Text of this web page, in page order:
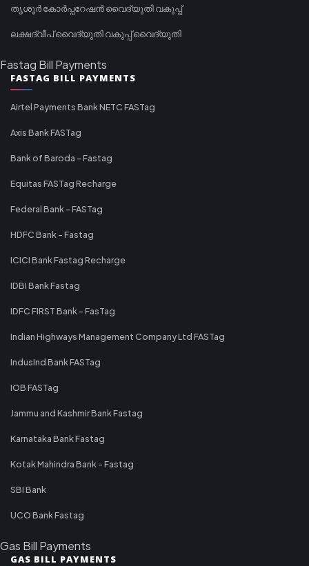
തൃശൂർ കോർപ്പറേഷൻ വൈദ്യുതി വകുപ്പ്
ലക്ഷദ്വീപ് വൈദ്യുതി വകുപ്പ് വൈദ്യുതി
Fastag Bill Payments
FASTAG BILL PAYMENTS
Airtel Payments Bank NETC FASTag
Axis Bank FASTag
Bank of Baroda - Fastag
Equitas FASTag Recharge
Federal Bank - FASTag
HDFC Bank - Fastag
ICICI Bank Fastag Recharge
IDBI Bank Fastag
IDFC FIRST Bank - FasTag
Indian Highways Management Company Ltd FASTag
IndusInd Bank FASTag
IOB FASTag
Jammu and Kashmir Bank Fastag
Karnataka Bank Fastag
Kotak Mahindra Bank - Fastag
SBI Bank
UCO Bank Fastag
Gas Bill Payments
GAS BILL PAYMENTS